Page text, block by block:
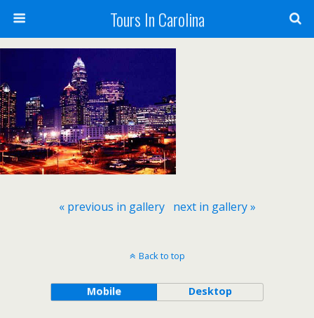
Tours In Carolina
« previous in gallery next in gallery »
Back to top
Mobile Desktop